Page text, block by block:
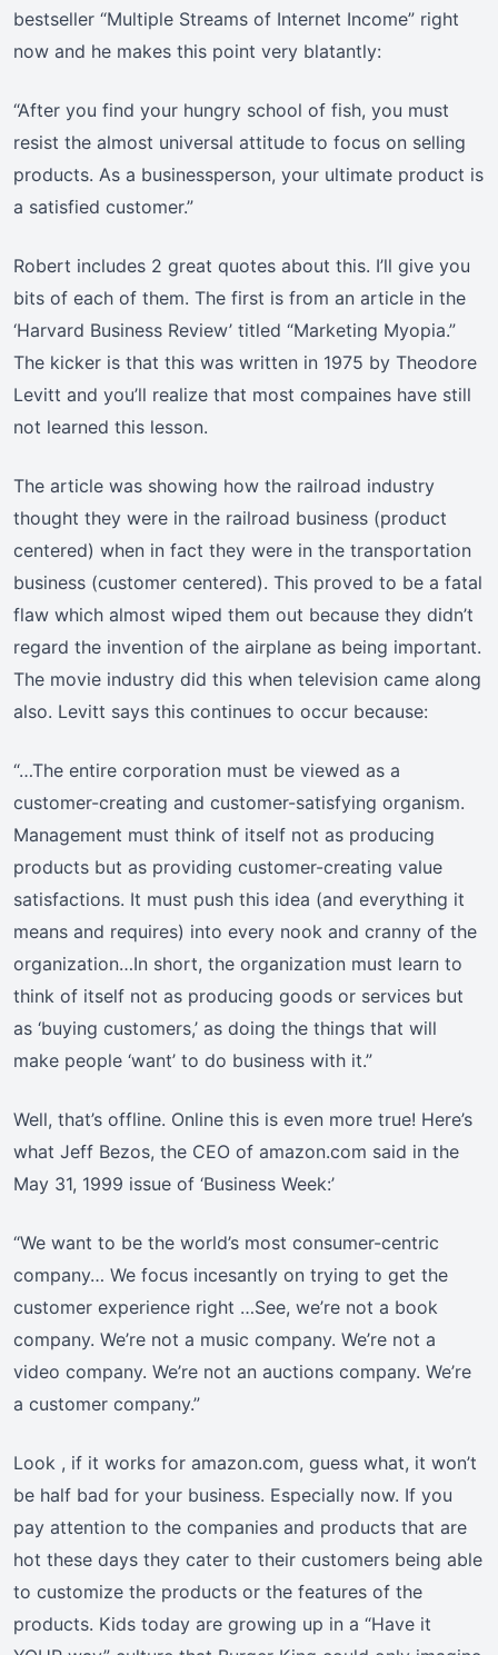
bestseller “Multiple Streams of Internet Income” right
now and he makes this point very blatantly:
“After you find your hungry school of fish, you must
resist the almost universal attitude to focus on selling
products. As a businessperson, your ultimate product is
a satisfied customer.”
Robert includes 2 great quotes about this. I’ll give you
bits of each of them. The first is from an article in the
‘Harvard Business Review’ titled “Marketing Myopia.”
The kicker is that this was written in 1975 by Theodore
Levitt and you’ll realize that most compaines have still
not learned this lesson.
The article was showing how the railroad industry
thought they were in the railroad business (product
centered) when in fact they were in the transportation
business (customer centered). This proved to be a fatal
flaw which almost wiped them out because they didn’t
regard the invention of the airplane as being important.
The movie industry did this when television came along
also. Levitt says this continues to occur because:
“…The entire corporation must be viewed as a
customer-creating and customer-satisfying organism.
Management must think of itself not as producing
products but as providing customer-creating value
satisfactions. It must push this idea (and everything it
means and requires) into every nook and cranny of the
organization…In short, the organization must learn to
think of itself not as producing goods or services but
as ‘buying customers,’ as doing the things that will
make people ‘want’ to do business with it.”
Well, that’s offline. Online this is even more true! Here’s
what Jeff Bezos, the CEO of amazon.com said in the
May 31, 1999 issue of ‘Business Week:’
“We want to be the world’s most consumer-centric
company… We focus incesantly on trying to get the
customer experience right …See, we’re not a book
company. We’re not a music company. We’re not a
video company. We’re not an auctions company. We’re
a customer company.”
Look , if it works for amazon.com, guess what, it won’t
be half bad for your business. Especially now. If you
pay attention to the companies and products that are
hot these days they cater to their customers being able
to customize the products or the features of the
products. Kids today are growing up in a “Have it